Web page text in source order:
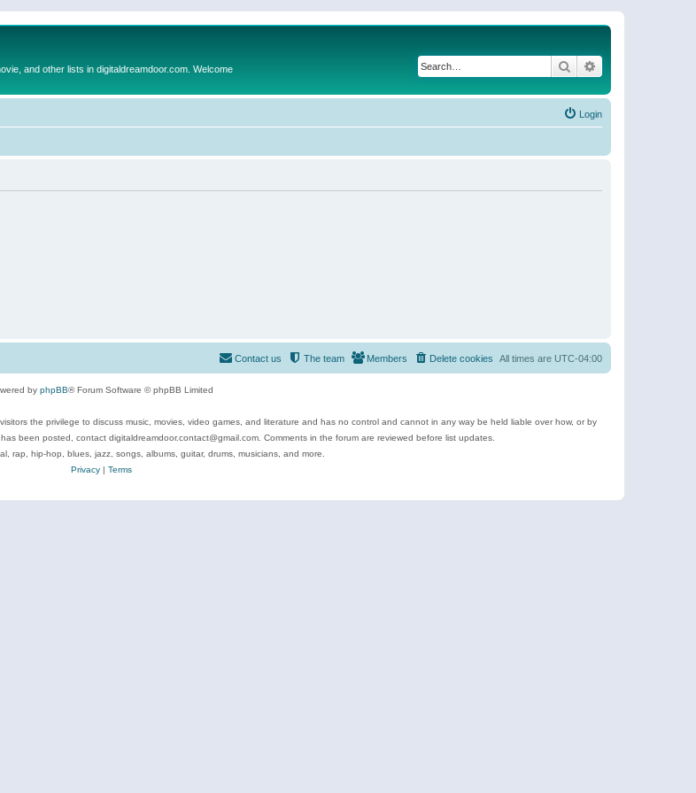
and other lists in digitaldreamdoor.com. Welcome Search
Login
All times are UTC-04:00
Delete cookies
Members
The team
Contact us
by phpBB® Forum Software © phpBB Limited
the privilege to discuss music, movies, video games, and literature and has no control and cannot in any way be held liable over how, or by
been posted, contact digitaldreamdoor.contact@gmail.com. Comments in the forum are reviewed before list updates.
rap, hip-hop, blues, jazz, songs, albums, guitar, drums, musicians, and more.
Privacy| Terms